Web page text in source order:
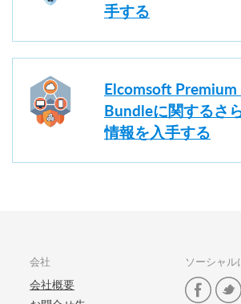
手する
Elcomsoft Premium
Bundleに関するさ
情報を入手する
会社
会社概要
ソーシャル